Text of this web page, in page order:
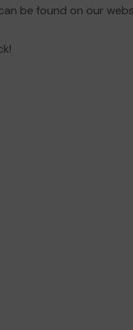
be found on our
result